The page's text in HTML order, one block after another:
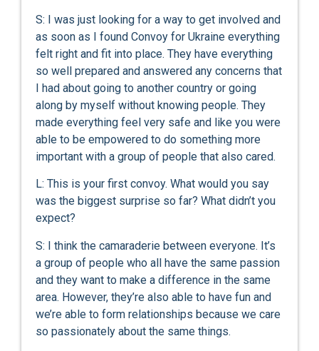
S: I was just looking for a way to get involved and
as soon as I found Convoy for Ukraine everything
felt right and fit into place. They have everything
so well prepared and answered any concerns that
I had about going to another country or going
along by myself without knowing people. They
made everything feel very safe and like you were
able to be empowered to do something more
important with a group of people that also cared.
L: This is your first convoy. What would you say
was the biggest surprise so far? What didn’t you
expect?
S: I think the camaraderie between everyone. It’s
a group of people who all have the same passion
and they want to make a difference in the same
area. However, they’re also able to have fun and
we’re able to form relationships because we care
so passionately about the same things.